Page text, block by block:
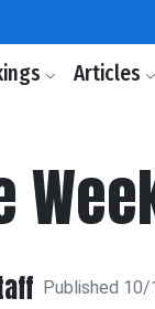
Articles
Published